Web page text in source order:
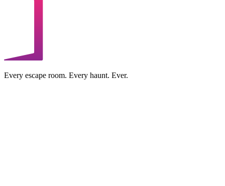
Every escape room. Every haunt. Ever.